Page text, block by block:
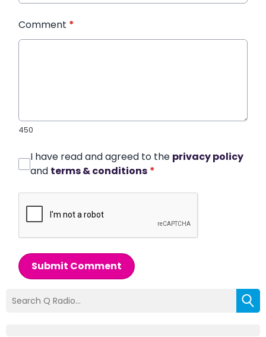
Comment *
450
I have read and agreed to the privacy policy
and terms & conditions *
Submit Comment